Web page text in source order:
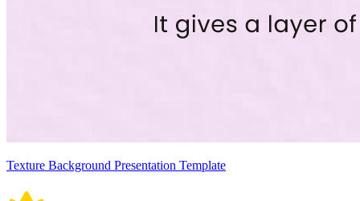
Texture Background Presentation Template